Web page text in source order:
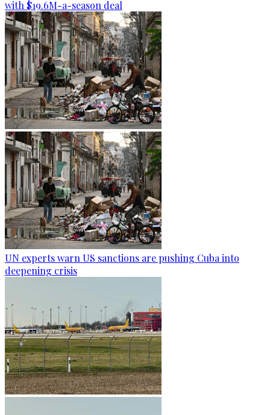
with $19.6M-a-season deal
UN experts warn US sanctions are pushing Cuba into
deepening crisis